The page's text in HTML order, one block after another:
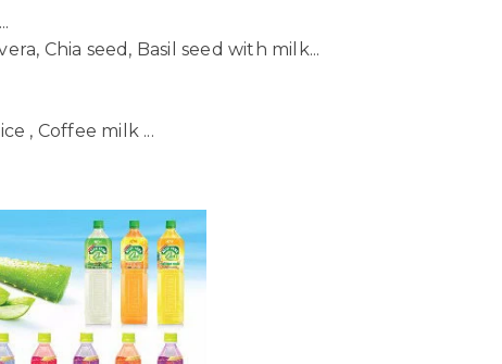
Chia seed, Basil seed with milk...
, Coffee milk ...